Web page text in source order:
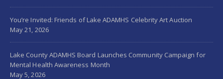
You’re Invited: Friends of Lake ADAMHS Celebrity Art Auction
May 21, 2026
Lake County ADAMHS Board Launches Community Campaign for
Mental Health Awareness Month
May 5, 2026